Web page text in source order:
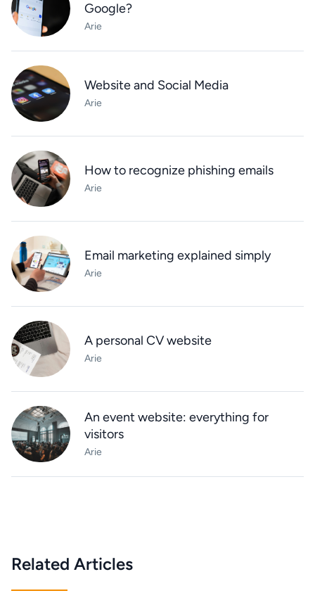
Google?
Arie
Website and Social Media
Arie
How to recognize phishing emails
Arie
Email marketing explained simply
Arie
A personal CV website
Arie
An event website: everything for
visitors
Arie
Related Articles